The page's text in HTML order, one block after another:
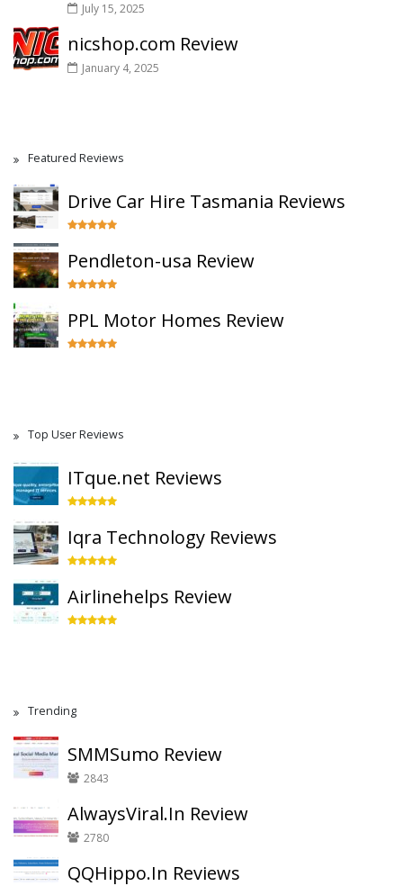
July 15, 2025
nicshop.com Review
January 4, 2025
Featured Reviews
Drive Car Hire Tasmania Reviews
Pendleton-usa Review
PPL Motor Homes Review
Top User Reviews
ITque.net Reviews
Iqra Technology Reviews
Airlinehelps Review
Trending
SMMSumo Review
2843
AlwaysViral.In Review
2780
QQHippo.In Reviews